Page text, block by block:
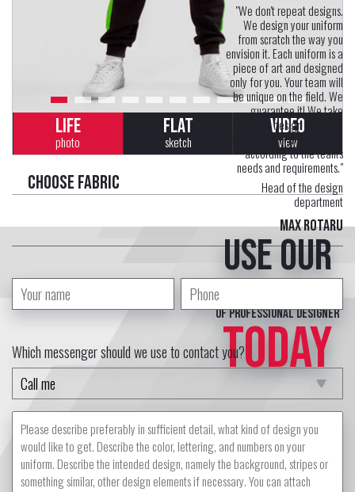
LIFE
photo
FLAT
sketch
VIDEO
view
Choose fabric
"We don't repeat designs.
We design your uniform
from scratch the way you
envision it. Each uniform is a
piece of art and designed
only for you. Your team will
be unique on the field. We
guarantee it! We take
uniform design seriously.
Each uniform is developed
according to the team's
needs and requirements."
Head of the design
department
Max Rotaru
Use our
of professional designer
TODAY
Which messenger should we use to contact you?